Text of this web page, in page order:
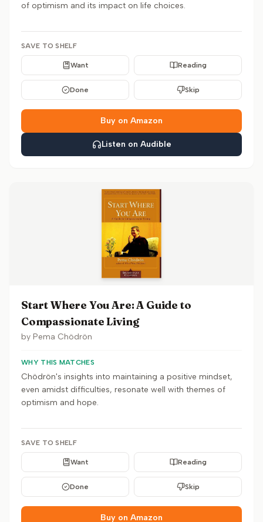
of optimism and its impact on life choices.
SAVE TO SHELF
Want Reading
Done Skip
Buy on Amazon
Listen on Audible
Start Where You Are: A Guide to
Compassionate Living
by Pema Chödrön
WHY THIS MATCHES
Chödrön's insights into maintaining a positive mindset,
even amidst difficulties, resonate well with themes of
optimism and hope.
SAVE TO SHELF
Want Reading
Done Skip
Buy on Amazon